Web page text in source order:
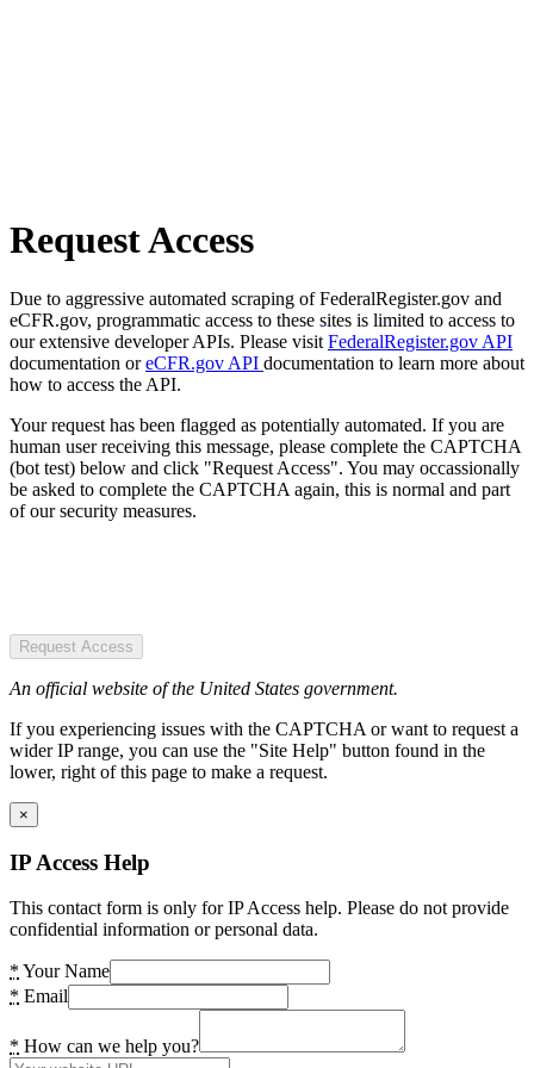
Request Access
Due to aggressive automated scraping of FederalRegister.gov and
eCFR.gov, programmatic access to these sites is limited to access to
our extensive developer APIs. Please visit FederalRegister.gov API
documentation oreCFR.gov API documentation to learn more about
how to access the API.
Your request has been flagged as potentially automated. If you are
human user receiving this message, please complete the CAPTCHA
(bot test) below and click "Request Access". You may occassionally
be asked to complete the CAPTCHA again, this is normal and part
of our security measures.
Request Access
An official website of the United States government.
If you experiencing issues with the CAPTCHA or want to request a
wider IP range, you can use the "Site Help" button found in the
lower, right of this page to make a request.
×
IP Access Help
This contact form is only for IP Access help. Please do not provide
confidential information or personal data.
* Your Name
* Email
* How can we help you?